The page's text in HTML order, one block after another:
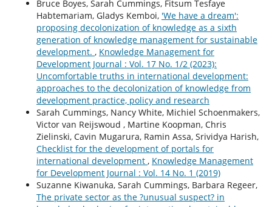
Bruce Boyes, Sarah Cummings, Fitsum Tesfaye
Habtemariam, Gladys Kemboi, 'We have a dream':
proposing decolonization of knowledge as a sixth
generation of knowledge management for sustainable
development. , Knowledge Management for
Development Journal : Vol. 17 No. 1/2 (2023):
Uncomfortable truths in international development:
approaches to the decolonization of knowledge from
development practice, policy and research
Sarah Cummings, Nancy White, Michiel Schoenmakers,
Victor van Reijswoud , Martine Koopman, Chris
Zielinski, Cavin Mugarura, Ramin Assa, Srividya Harish,
Checklist for the development of portals for
international development , Knowledge Management
for Development Journal : Vol. 14 No. 1 (2019)
Suzanne Kiwanuka, Sarah Cummings, Barbara Regeer,
The private sector as the ?unusual suspect? in